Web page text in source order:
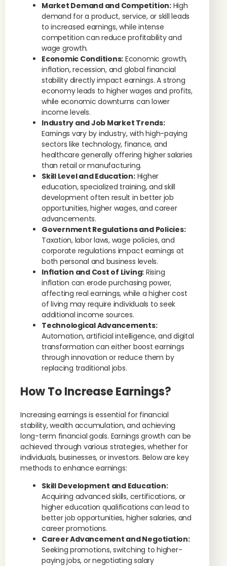
Market Demand and Competition:High
demand for a product, service, or skill leads
to increased earnings, while intense
competition can reduce profitability and
wage growth.
Economic Conditions: Economic growth,
inflation, recession, and global financial
stability directly impact earnings. A strong
economy leads to higher wages and profits,
while economic downturns can lower
income levels.
Industry and Job Market Trends:
Earnings vary by industry, with high-paying
sectors like technology, finance, and
healthcare generally offering higher salaries
than retail or manufacturing.
Skill Level and Education:Higher
education, specialized training, and skill
development often result in better job
opportunities, higher wages, and career
advancements.
Government Regulations and Policies:
Taxation, labor laws, wage policies, and
corporate regulations impact earnings at
both personal and business levels.
Inflation and Cost of Living: Rising
inflation can erode purchasing power,
affecting real earnings, while a higher cost
of living may require individuals to seek
additional income sources.
Technological Advancements:
Automation, artificial intelligence, and digital
transformation can either boost earnings
through innovation or reduce them by
replacing traditional jobs.
How To Increase Earnings?
Increasing earnings is essential for financial
stability, wealth accumulation, and achieving
long-term financial goals. Earnings growth can be
achieved through various strategies, whether for
individuals, businesses, or investors. Below are key
methods to enhance earnings:
Skill Development and Education:
Acquiring advanced skills, certifications, or
higher education qualifications can lead to
better job opportunities, higher salaries, and
career promotions.
Career Advancement and Negotiation:
Seeking promotions, switching to higher-
paying jobs, or negotiating salary